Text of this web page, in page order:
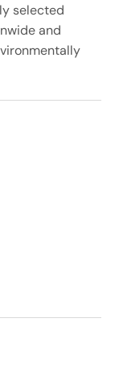
selected
and